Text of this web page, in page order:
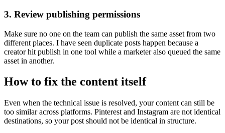
3. Review publishing permissions
Make sure no one on the team can publish the same asset from two
different places. I have seen duplicate posts happen because a
creator hit publish in one tool while a marketer also queued the same
asset in another.
How to fix the content itself
Even when the technical issue is resolved, your content can still be
too similar across platforms. Pinterest and Instagram are not identical
destinations, so your post should not be identical in structure.